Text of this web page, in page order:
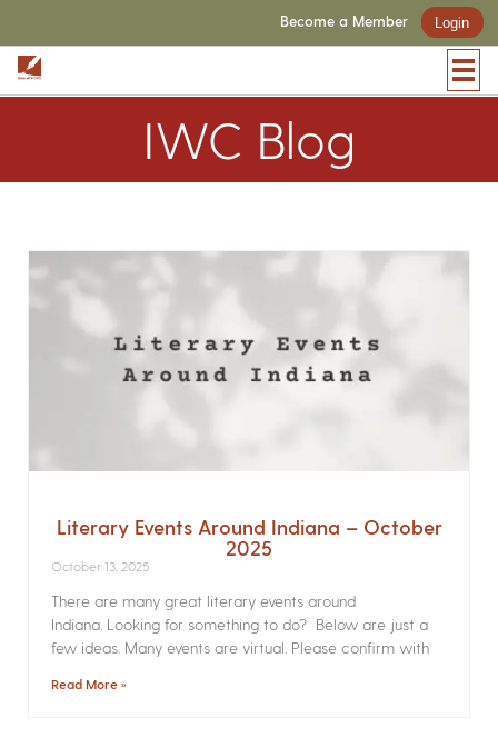
Become a Member Login
IWC Blog
Literary Events Around Indiana – October
2025
October 13, 2025
There are many great literary events around
Indiana. Looking for something to do? Below are just a
few ideas. Many events are virtual. Please confirm with
Read More »